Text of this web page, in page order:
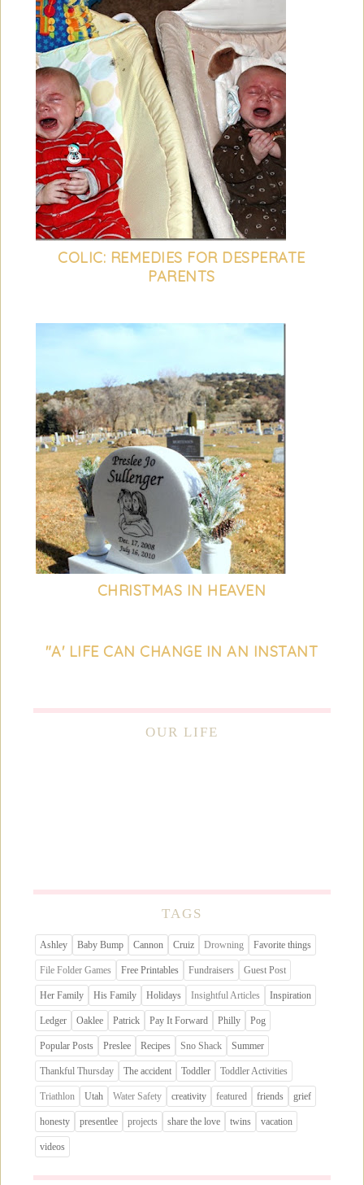
COLIC: REMEDIES FOR DESPERATE
PARENTS
CHRISTMAS IN HEAVEN
"A' LIFE CAN CHANGE IN AN INSTANT
OUR LIFE
TAGS
Ashley Baby Bump Cannon Cruiz Drowning Favorite things
File Folder Games Free Printables Fundraisers Guest Post
Her Family His Family Holidays Insightful Articles Inspiration
Ledger Oaklee Patrick Pay It Forward Philly Pog
Popular Posts Preslee Recipes Sno Shack Summer
Thankful Thursday The accident Toddler Toddler Activities
Triathlon Utah Water Safety creativity featured friends grief
honesty presentlee projects share the love twins vacation
videos